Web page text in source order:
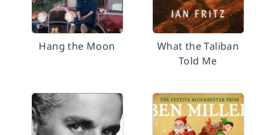
Hang the Moon
What the Taliban
Told Me